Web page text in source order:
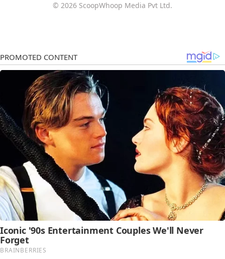
© 2026 ScoopWhoop Media Pvt Ltd.